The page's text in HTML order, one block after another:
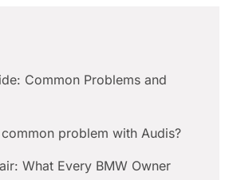
Common Problems and
problem with Audis?
What Every BMW Owner